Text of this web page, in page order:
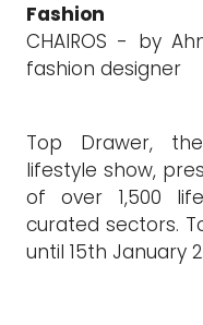
Fashion
CHAIROS - by
fashion designer
Top Drawer,
lifestyle show,
of over 1,500
curated sectors.
until 15th January